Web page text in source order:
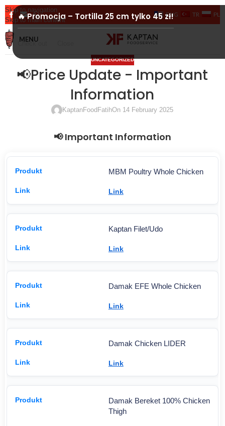
Skip to navigation
Skip to main content
🔥 Promocja – Tortilla 25 cm tylko 45 zł!
Check out
ENG TR PL
MENU
UNCATEGORIZED
📢Price Update - Important
Information
KaptanFoodFatihOn 14 February 2025
📢 Important Information
MBM Poultry Whole Chicken
Link
Kaptan Filet/Udo
Link
Damak EFE Whole Chicken
Link
Damak Chicken LIDER
Link
Damak Bereket 100% Chicken
Thigh